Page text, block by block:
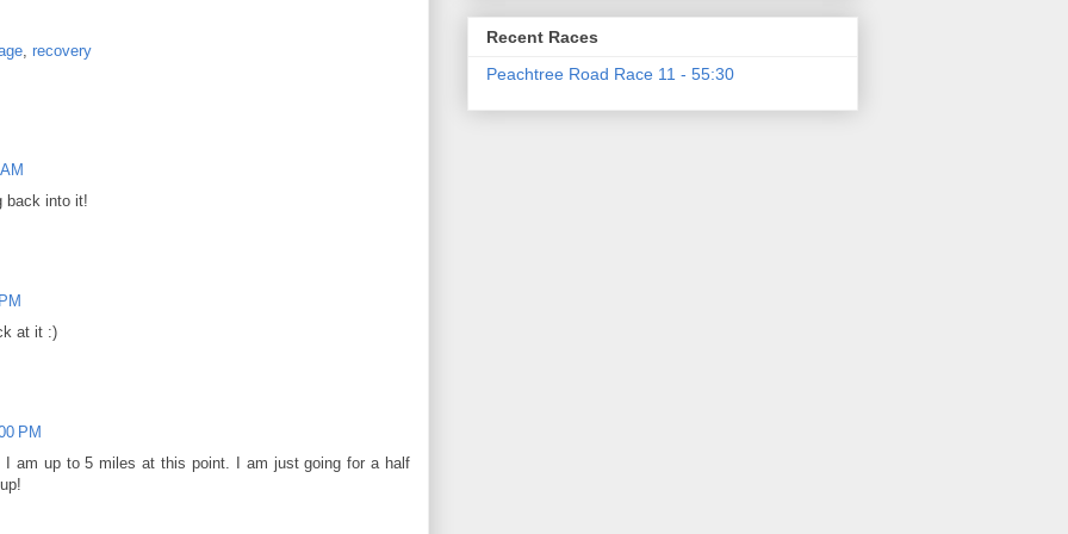
recovery
back into it!
at it :)
PM
am up to 5 miles at this point. I am just going for a half
Recent Races
Peachtree Road Race 11 - 55:30